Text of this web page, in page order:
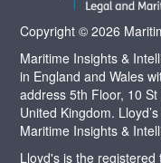
Copyright © 2026
Maritime Insights &
in England and Wales
address 5th Floor, 10
United Kingdom.
Maritime Insights &
Lloyd's is the